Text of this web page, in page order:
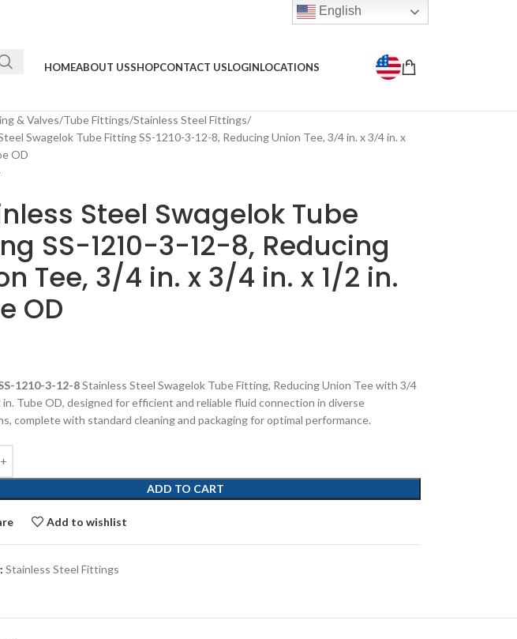
English
HOMEABOUT USSHOPCONTACT USLOGINLOCATIONS
& Valves Tube Fittings Stainless Steel Fittings
Swagelok Tube Fitting SS-1210-3-12-8, Reducing Union Tee, 3/4 in. x 3/4 in. x
OD
Steel Swagelok Tube
SS-1210-3-12-8, Reducing
Tee, 3/4 in. x 3/4 in. x 1/2 in.
OD
1210-3-12-8Stainless Steel Swagelok Tube Fitting, Reducing Union Tee with 3/4
in. Tube OD, designed for efficient and reliable fluid connection in diverse
complete with standard cleaning and packaging for optimal performance.
ADD TO CART
Add to wishlist
Stainless Steel Fittings